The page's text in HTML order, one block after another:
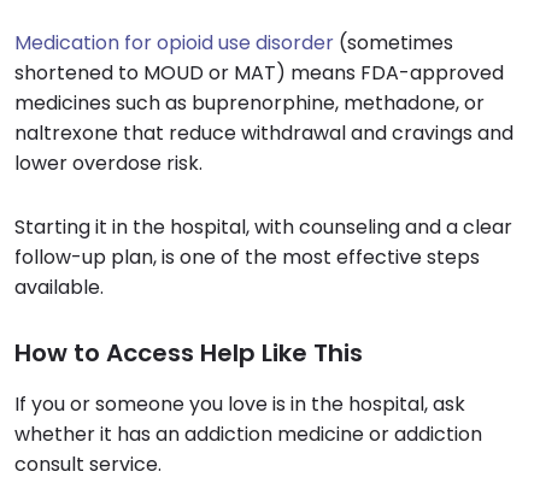
Medication for opioid use disorder (sometimes
shortened to MOUD or MAT) means FDA-approved
medicines such as buprenorphine, methadone, or
naltrexone that reduce withdrawal and cravings and
lower overdose risk.
Starting it in the hospital, with counseling and a clear
follow-up plan, is one of the most effective steps
available.
How to Access Help Like This
If you or someone you love is in the hospital, ask
whether it has an addiction medicine or addiction
consult service.